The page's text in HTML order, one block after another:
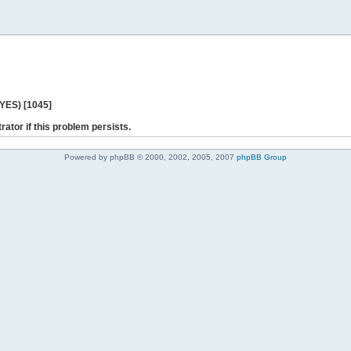
[1045]
if this problem persists.
Powered by phpBB © 2000, 2002, 2005, 2007 phpBB Group